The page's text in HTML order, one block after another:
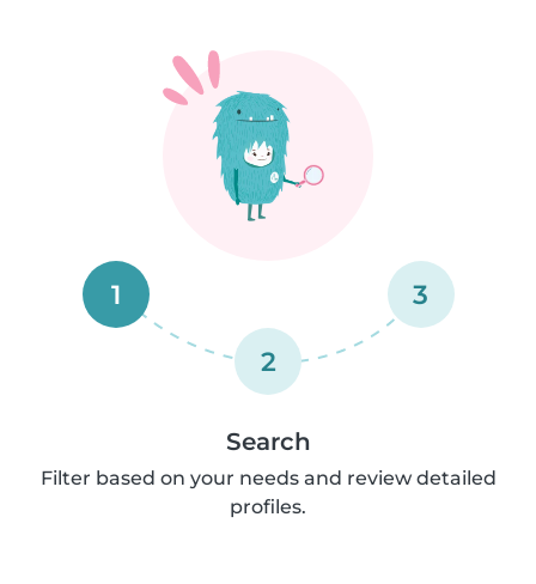
1
2
3
Search
Filter based on your needs and review detailed
profiles.